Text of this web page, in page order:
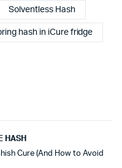
Solventless Hash
hash in iCure fridge
HASH
Cure (And How to Avoid